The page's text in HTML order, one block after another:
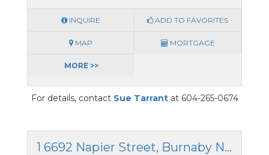
INQUIRE ADD TO FAVORITES
MAP MORTGAGE
MORE >>
For details, contact Sue Tarrantat 604-265-0674
1 6692 Napier Street, Burnaby North, British Columbia